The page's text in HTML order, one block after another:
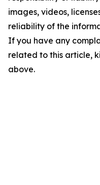
images, videos,
reliability of the
If you have any
related to this article,
above.